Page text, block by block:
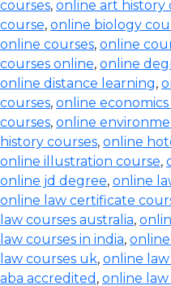
courses, online art history
course, online biology
online courses, online
courses online, online
online distance learning,
courses, online
courses, online
history courses, online
online illustration course,
online jd degree, online
online law certificate
law courses australia,
law courses in india,
law courses uk, online
aba accredited , online